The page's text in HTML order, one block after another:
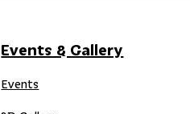
Events & Gallery
Events